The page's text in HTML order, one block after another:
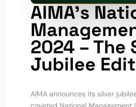
AIMA’s
2024 – The
Jubilee
AIMA announces its silver